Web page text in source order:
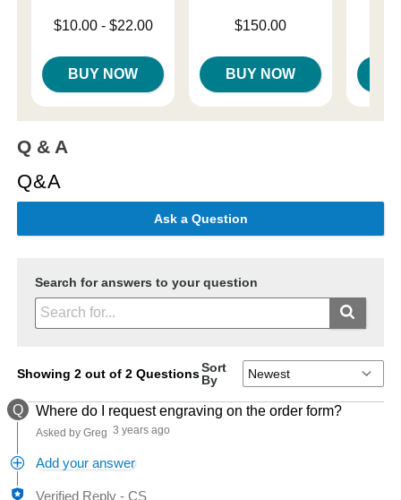
Lowest price is
$10.00- $22.00
BUY NOW
Price is$150.00
BUY NOW
Q & A
Q&A
Ask a Question
Search for answers to your question
Showing 2 out of 2 QuestionsSort
By
Q Where do I request engraving on the order form?
Asked by Greg 3 years ago
Add your answer
Verified Reply -CS